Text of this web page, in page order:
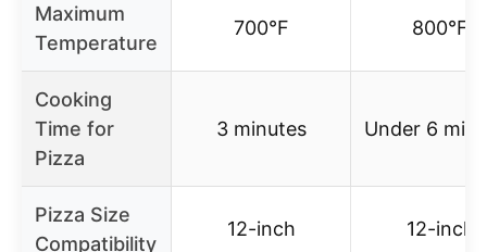
Maximum
Temperature
700°F 800°F
Cooking
Time for
Pizza
3 minutes Under 6
Pizza Size
Compatibility
12-inch 12-inch